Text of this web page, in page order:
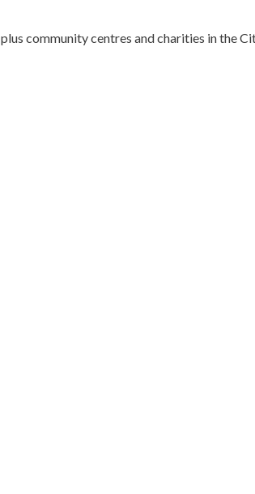
community centres and charities in the